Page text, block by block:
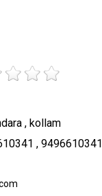
, kollam
, 9496610341